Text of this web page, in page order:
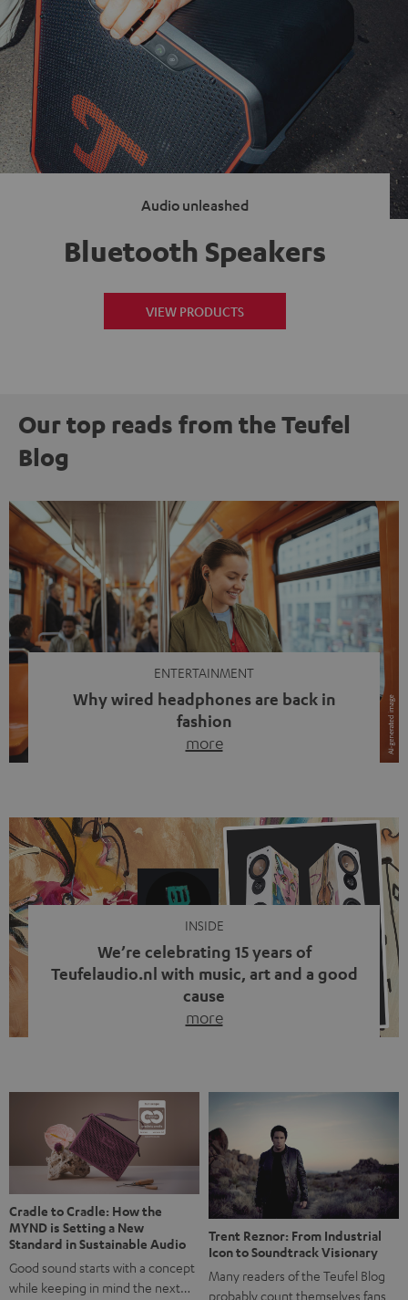
Audio unleashed
Bluetooth Speakers
VIEW PRODUCTS
Our top reads from the Teufel
Blog
ENTERTAINMENT
Why wired headphones are back in
fashion
more
video calls, more and more people are wearing earbuds
with a cable dangling from their ears again. Has the fear
of tangled cords disappeared? Not at […]
INSIDE
We’re celebrating 15 years of
Teufelaudio.nl with music, art and a good
cause
more
back, we wanted to do something that fits what Teufel
stands for: celebrating the power of sound and giving
something back. Music is much more than just sounding
good. A song […]
Cradle to Cradle: How the
MYND is Setting a New
Standard in Sustainable Audio
Good sound starts with a concept
while keeping in mind the next…
Trent Reznor: From Industrial
Icon to Soundtrack Visionary
Many readers of the Teufel Blog
probably count themselves fans